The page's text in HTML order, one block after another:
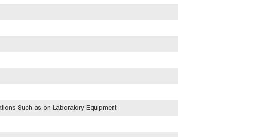
Such as on Laboratory Equipment